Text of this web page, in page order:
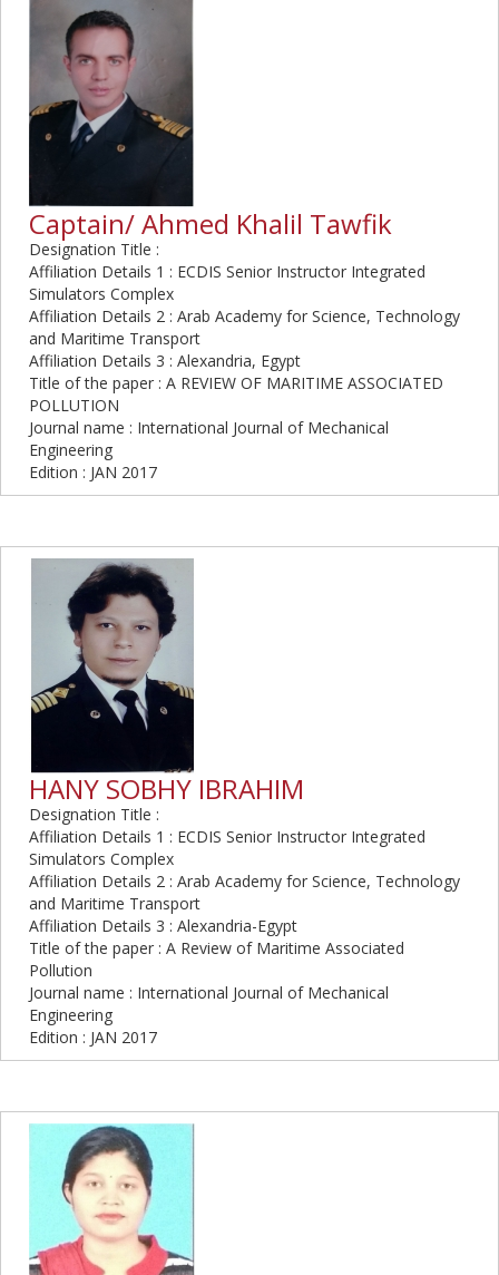
Captain/ Ahmed Khalil Tawfik
Designation Title :
Affiliation Details 1 : ECDIS Senior Instructor Integrated
Simulators Complex
Affiliation Details 2 : Arab Academy for Science, Technology
and Maritime Transport
Affiliation Details 3 : Alexandria, Egypt
Title of the paper : A REVIEW OF MARITIME ASSOCIATED
POLLUTION
Journal name : International Journal of Mechanical
Engineering
Edition : JAN 2017
HANY SOBHY IBRAHIM
Designation Title :
Affiliation Details 1 : ECDIS Senior Instructor Integrated
Simulators Complex
Affiliation Details 2 : Arab Academy for Science, Technology
and Maritime Transport
Affiliation Details 3 : Alexandria-Egypt
Title of the paper : A Review of Maritime Associated
Pollution
Journal name : International Journal of Mechanical
Engineering
Edition : JAN 2017